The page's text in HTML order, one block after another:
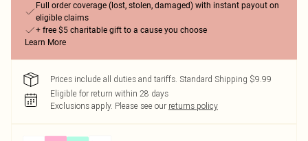
Full order coverage (lost, stolen, damaged) with instant payout on
eligible claims
+ free $5 charitable gift to a cause you choose
Learn More
Prices include all duties and tariffs. Standard Shipping $9.99
Eligible for return within 28 days
Exclusions apply. Please see our returns policy